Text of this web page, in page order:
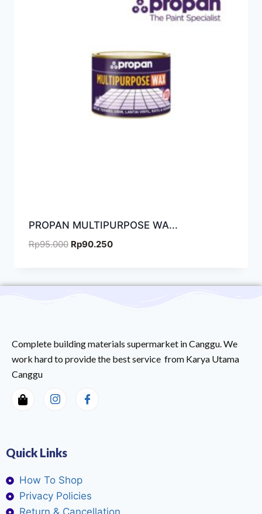
PROPAN MULTIPURPOSE WA...
Rp95.000 Rp90.250
Complete building materials supermarket in Canggu. We
work hard to provide the best service from Karya Utama
Canggu
Quick Links
How To Shop
Privacy Policies